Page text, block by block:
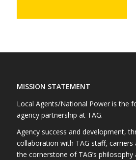
MISSION STATEMENT
Local Agents/National Power is the
agency partnership at TAG.
Agency success and development,
collaboration with TAG staff, carriers
the cornerstone of TAG’s philosophy